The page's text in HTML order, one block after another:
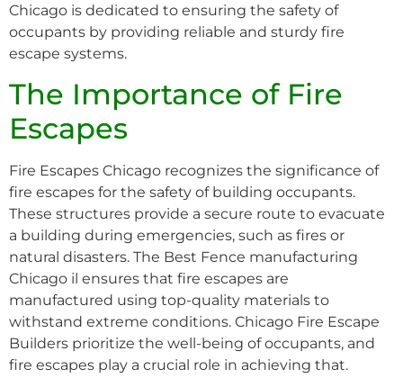
Chicago is dedicated to ensuring the safety of
occupants by providing reliable and sturdy fire
escape systems.
The Importance of Fire
Escapes
Fire Escapes Chicago recognizes the significance of
fire escapes for the safety of building occupants.
These structures provide a secure route to evacuate
a building during emergencies, such as fires or
natural disasters. The Best Fence manufacturing
Chicago il ensures that fire escapes are
manufactured using top-quality materials to
withstand extreme conditions. Chicago Fire Escape
Builders prioritize the well-being of occupants, and
fire escapes play a crucial role in achieving that.